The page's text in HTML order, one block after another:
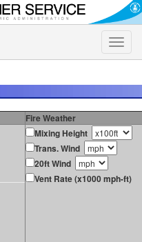
Toggle
Fire Weather
Mixing Height
Trans. Wind
20ft Wind
Vent Rate (x1000 mph-ft)